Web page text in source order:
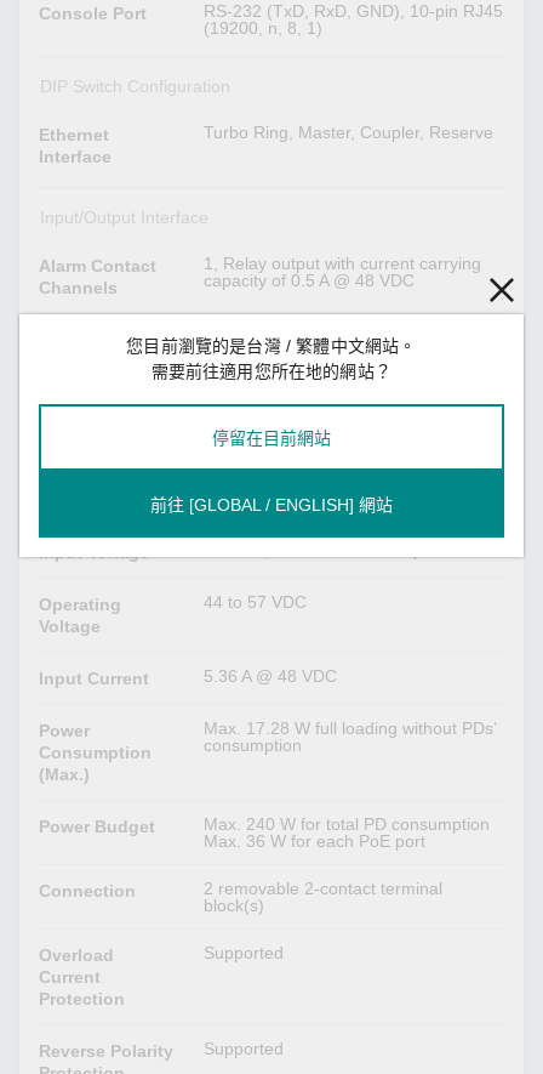
Console Port
RS-232 (TxD, RxD, GND), 10-pin RJ45
(19200, n, 8, 1)
DIP Switch Configuration
Ethernet
Interface
Turbo Ring, Master, Coupler, Reserve
Input/Output Interface
Alarm Contact
Channels
1, Relay output with current carrying
capacity of 0.5 A @ 48 VDC
Digital Input
1
Max. input current: 8 mA
+13 to +30 V for state 1
-30 to +3 V for state 0
Power Parameters
Input Voltage
Operating
Voltage
44 to 57 VDC
Input Current 5.36 A @ 48 VDC
Power
Consumption
(Max.)
Max. 17.28 W full loading without PDs’
consumption
Power Budget
Max. 240 W for total PD consumption
Max. 36 W for each PoE port
Connection
2 removable 2-contact terminal
block(s)
Overload
Current
Protection
Supported
Reverse Polarity
Supported
您目前瀏覽的是台灣 / 繁體中文網站。
需要前往適用您所在地的網站？
停留在目前網站
前往 [GLOBAL / ENGLISH] 網站